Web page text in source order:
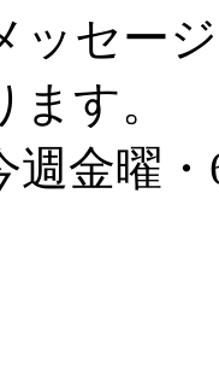
ッセー
す。
週金曜